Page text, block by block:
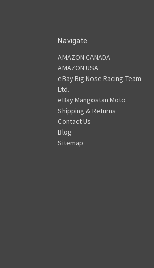
Navigate
AMAZON CANADA
AMAZON USA
eBay Big Nose Racing Team
Ltd.
eBay Mangostan Moto
Shipping & Returns
Contact Us
Blog
Sitemap